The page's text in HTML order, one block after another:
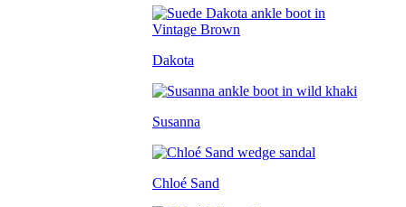
Dakota
Susanna
Chloé Sand